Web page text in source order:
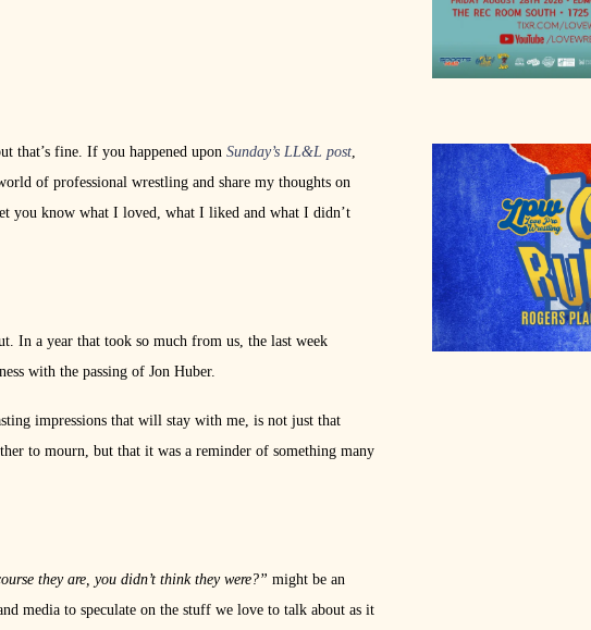
that’s fine. If you happened upon Sunday’s LL&L post
of professional wrestling and share my thoughts on
you know what I loved, what I liked and what I didn’t
In a year that took so much from us, the last week
with the passing of Jon Huber.
impressions that will stay with me, is not just that
to mourn, but that it was a reminder of something many
they are, you didn’t think they were?” might be an
media to speculate on the stuff we love to talk about as it